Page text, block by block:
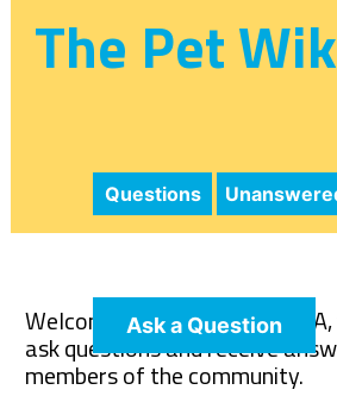
The Pet
Questions
Ask a Question
Welcome to The Pet Wiki
ask questions and receive
members of the community.